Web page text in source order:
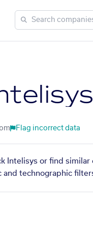
Flag incorrect data
Intelisys or find similar
and technographic